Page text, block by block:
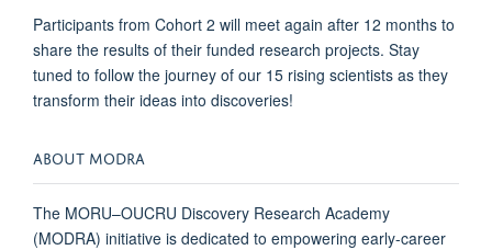
Participants from Cohort 2 will meet again after 12 months to
share the results of their funded research projects. Stay
tuned to follow the journey of our 15 rising scientists as they
transform their ideas into discoveries!
ABOUT MODRA
The MORU–OUCRU Discovery Research Academy
(MODRA) initiative is dedicated to empowering early-career